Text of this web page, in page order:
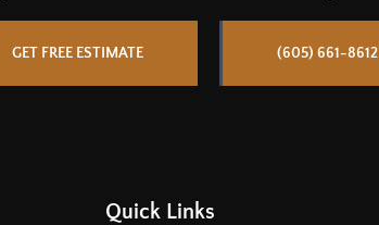
GET FREE ESTIMATE (605) 661-8612
Quick Links